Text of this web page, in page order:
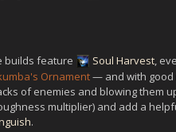
builds feature Soul Harvest,
Ornament— and with good
of enemies and blowing them
multiplier) and add a
.